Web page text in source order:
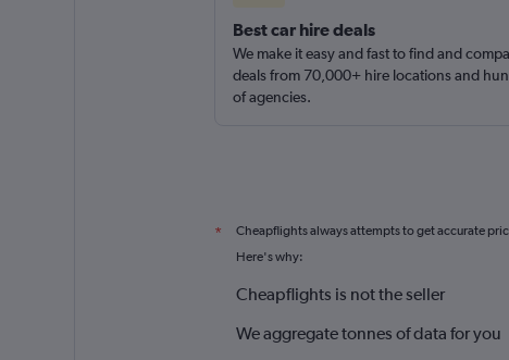
1 location
Best car hire deals
We make it easy and fast to find and
deals from 70,000+ hire locations and
of agencies.
* Cheapflights always attempts to get accurate
Here's why:
Cheapflights is not the seller
We aggregate tonnes of data for you